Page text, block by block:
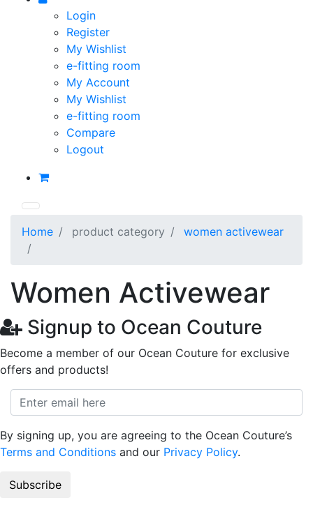
Login
Register
My Wishlist
e-fitting room
My Account
My Wishlist
e-fitting room
Compare
Logout
Home product category women activewear
Women Activewear
Signup to Ocean Couture
Become a member of our Ocean Couture for exclusive
offers and products!
By signing up, you are agreeing to the Ocean Couture’s
Terms and Conditions and our Privacy Policy.